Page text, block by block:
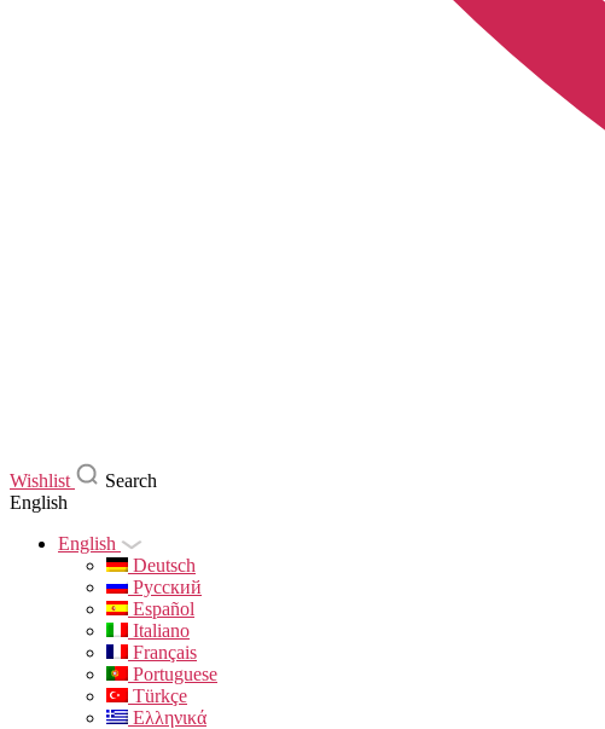
Wishlist
Search
English
English
Deutsch
Русский
Español
Italiano
Français
Portuguese
Türkçe
Ελληνικά